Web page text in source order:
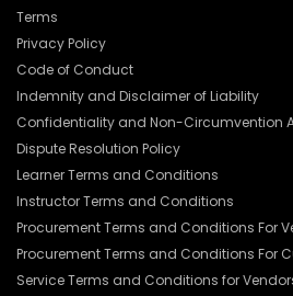
Terms
Privacy Policy
Code of Conduct
Indemnity and Disclaimer of Liability
Confidentiality and Non-Circumvention
Dispute Resolution Policy
Learner Terms and Conditions
Instructor Terms and Conditions
Procurement Terms and Conditions For
Procurement Terms and Conditions For
Service Terms and Conditions for